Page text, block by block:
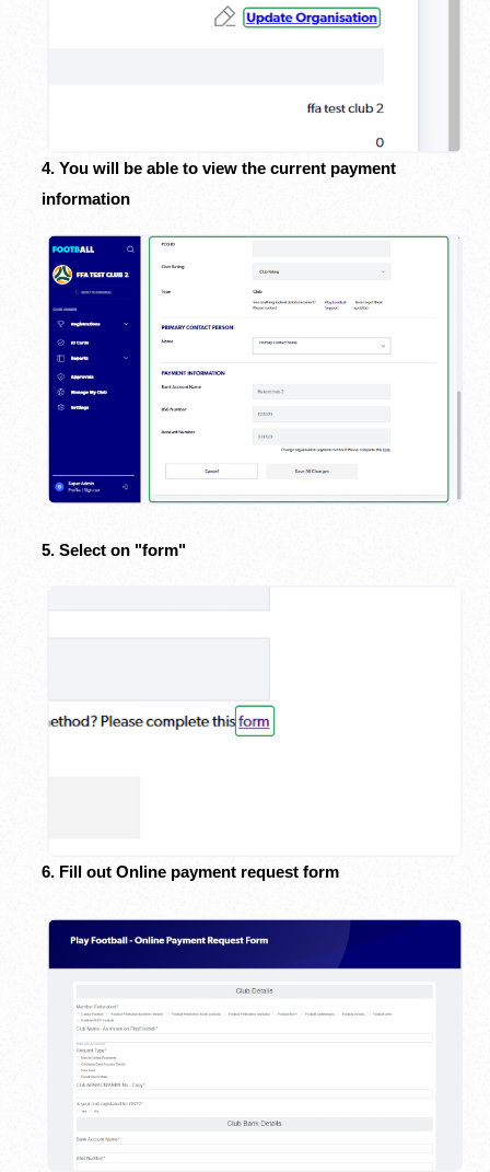
4. You will be able to view the current payment
information
5. Select on "form"
6. Fill out Online payment request form